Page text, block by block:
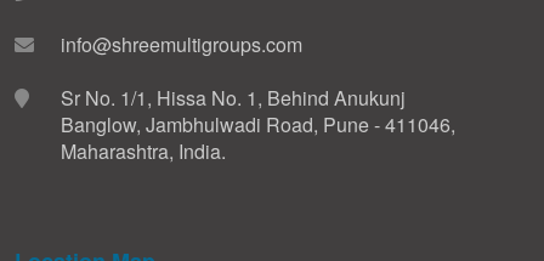
info@shreemultigroups.com
Sr No. 1/1, Hissa No. 1, Behind Anukunj
Banglow, Jambhulwadi Road, Pune - 411046,
Maharashtra, India.